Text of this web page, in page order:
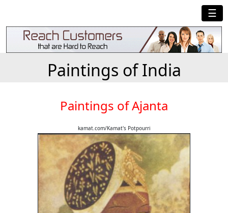
☰
Paintings of India
Paintings of Ajanta
kamat.com/Kamat's Potpourri